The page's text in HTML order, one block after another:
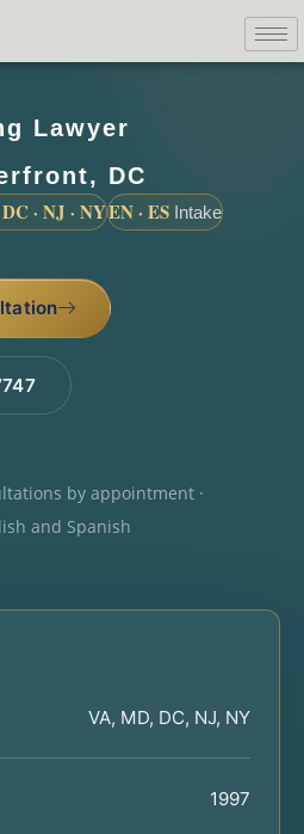
Lawyer
DC
· NJ · NYEN · ES Intake
by appointment ·
and Spanish
VA, MD, DC, NJ, NY
1997